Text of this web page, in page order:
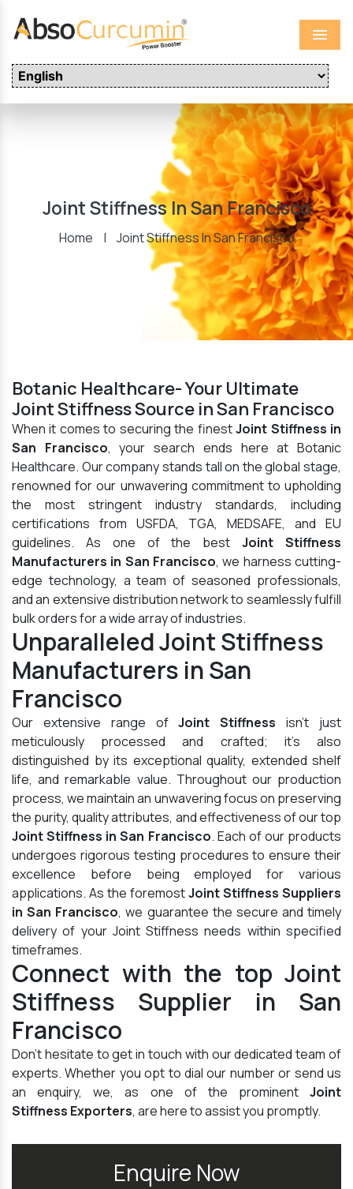
Menu
Joint Stiffness In San Francisco
Home | Joint Stiffness In San Francisco
Botanic Healthcare- Your Ultimate
Joint Stiffness Source in San Francisco
When it comes to securing the finestJoint Stiffness in
San Francisco, your search ends here at Botanic
Healthcare. Our company stands tall on the global stage,
renowned for our unwavering commitment to upholding
the most stringent industry standards, including
certifications from USFDA, TGA, MEDSAFE, and EU
guidelines. As one of the bestJoint Stiffness
Manufacturers in San Francisco, we harness cutting-
edge technology, a team of seasoned professionals,
and an extensive distribution network to seamlessly fulfill
bulk orders for a wide array of industries.
Unparalleled Joint Stiffness
Manufacturers in San
Francisco
Our extensive range ofJoint Stiffness isn't just
meticulously processed and crafted; it's also
distinguished by its exceptional quality, extended shelf
life, and remarkable value. Throughout our production
process, we maintain an unwavering focus on preserving
the purity, quality attributes, and effectiveness of our top
Joint Stiffness in San Francisco. Each of our products
undergoes rigorous testing procedures to ensure their
excellence before being employed for various
applications. As the foremostJoint Stiffness Suppliers
in San Francisco, we guarantee the secure and timely
delivery of your Joint Stiffness needs within specified
timeframes.
Connect with the top Joint
Stiffness Supplier in San
Francisco
Don't hesitate to get in touch with our dedicated team of
experts. Whether you opt to dial our number or send us
an enquiry, we, as one of the prominent Joint
Stiffness Exporters, are here to assist you promptly.
Enquire Now